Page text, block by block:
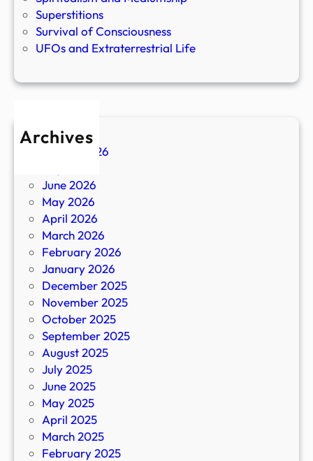
Superstitions
Survival of Consciousness
UFOs and Extraterrestrial Life
Archives
August 2026
June 2026
May 2026
April 2026
March 2026
February 2026
January 2026
December 2025
November 2025
October 2025
September 2025
August 2025
July 2025
June 2025
May 2025
April 2025
March 2025
February 2025